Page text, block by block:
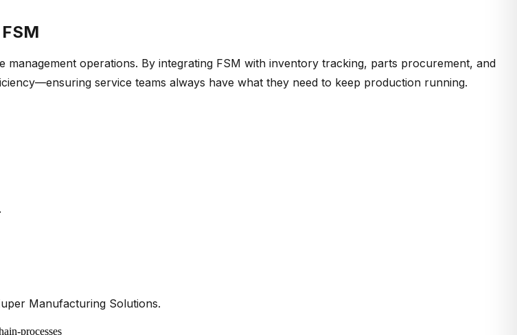
management operations. By integrating FSM with inventory tracking, parts procurement, and
service teams always have what they need to keep production running.
.
Manufacturing Solutions.
processes